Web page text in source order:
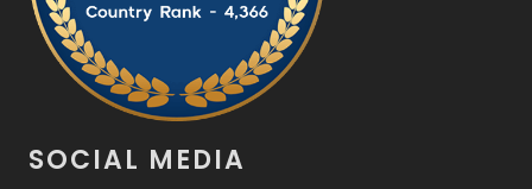
SOCIAL MEDIA